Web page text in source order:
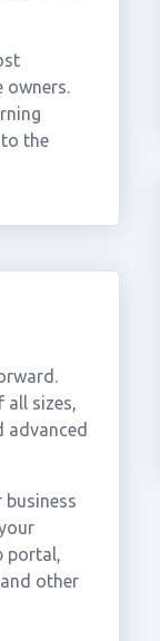
owners.
the
all sizes,
portal,
other